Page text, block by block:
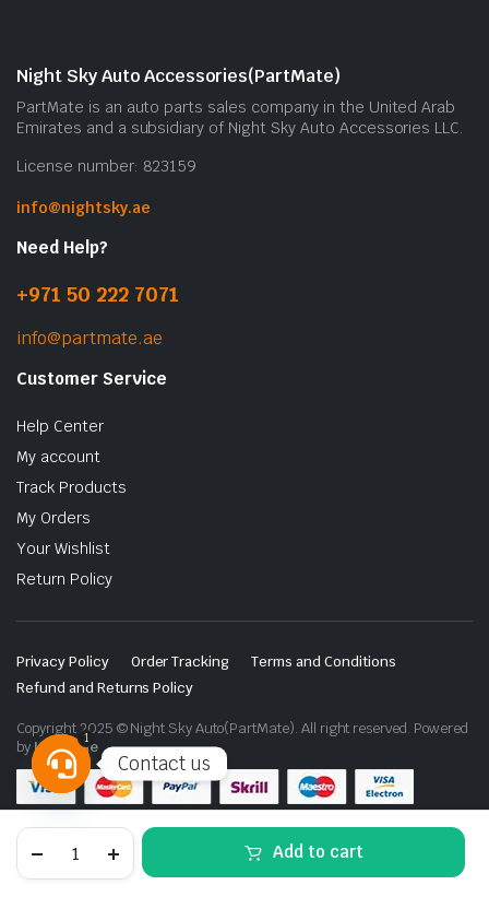
Patrol
Add to cart
Night Sky Auto Accessories(PartMate)
PartMate is an auto parts sales company in the United Arab
Emirates and a subsidiary of Night Sky Auto Accessories LLC.
License number: 823159
info@nightsky.ae
Need Help?
+971 50 222 7071
info@partmate.ae
Customer Service
Help Center
My account
Track Products
My Orders
Your Wishlist
Return Policy
Privacy Policy Order Tracking
Terms and Conditions
Refund and Returns Policy
Copyright 2025 © Night Sky Auto(PartMate). All right reserved. Powered
byLenzo.ae
Contact us
Open
chaty
1